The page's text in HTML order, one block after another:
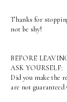
Thanks for
not be shy!
BEFORE
ASK YOURSELF:
Did you make the
are not guaranteed